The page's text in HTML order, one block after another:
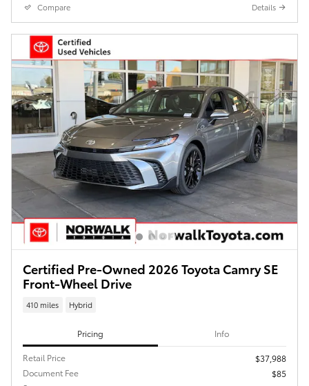
Compare Details
Certified Pre-Owned 2026 Toyota Camry SE
Front-Wheel Drive
410 miles Hybrid
Pricing Info
Retail Price
$37,988
Document Fee
$85